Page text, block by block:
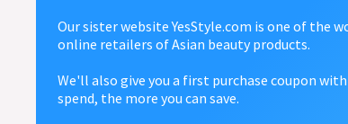
Our sister website YesStyle.com is one of the
online retailers of Asian beauty products.
We'll also give you a first purchase coupon
spend, the more you can save.